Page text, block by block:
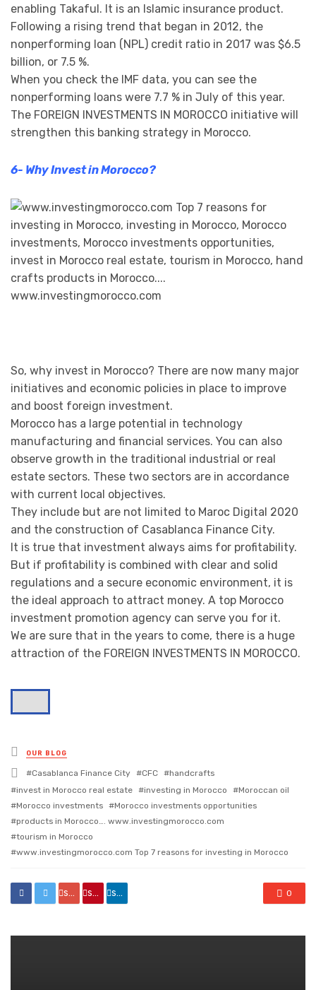
enabling Takaful. It is an Islamic insurance product.
Following a rising trend that began in 2012, the
nonperforming loan (NPL) credit ratio in 2017 was $6.5
billion, or 7.5 %.
When you check the IMF data, you can see the
nonperforming loans were 7.7 % in July of this year.
The FOREIGN INVESTMENTS IN MOROCCO initiative will
strengthen this banking strategy in Morocco.
6- Why Invest in Morocco?
So, why invest in Morocco? There are now many major
initiatives and economic policies in place to improve
and boost foreign investment.
Morocco has a large potential in technology
manufacturing and financial services. You can also
observe growth in the traditional industrial or real
estate sectors. These two sectors are in accordance
with current local objectives.
They include but are not limited to Maroc Digital 2020
and the construction of Casablanca Finance City.
It is true that investment always aims for profitability.
But if profitability is combined with clear and solid
regulations and a secure economic environment, it is
the ideal approach to attract money. A top Morocco
investment promotion agency can serve you for it.
We are sure that in the years to come, there is a huge
attraction of the FOREIGN INVESTMENTS IN MOROCCO.
Posted
in
OUR BLOG
Tagged
with
Casablanca Finance City CFC
handcrafts
invest in Morocco real estate
investing in Morocco
Moroccan oil
Morocco investments
Morocco investments opportunities
products in Morocco…. www.investingmorocco.com
tourism in Morocco
www.investingmorocco.com Top 7 reasons for investing in Morocco
share share share 0